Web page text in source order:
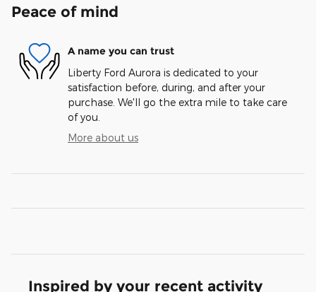
Peace of mind
A name you can trust
Liberty Ford Aurora is dedicated to your
satisfaction before, during, and after your
purchase. We'll go the extra mile to take care
of you.
More about us
Inspired by your recent activity